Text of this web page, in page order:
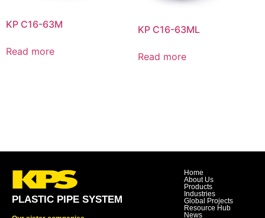
KP C16-63M
Read more
KP C16-63ML
Read more
PLASTIC PIPE SYSTEM
Home
About Us
Products
Industries
Global Projects
Resource Hub
News